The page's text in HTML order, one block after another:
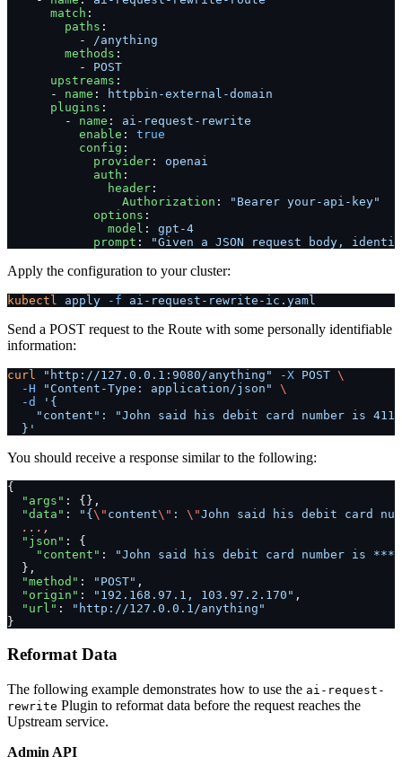
      match
:
        paths
:
          -
/anything
        methods
:
          -
POST
      upstreams
:
      -
name :
httpbin-external-domain
      plugins
:
        -
name : ai-request-rewrite
          enable
: true
          config
:
            provider
: openai
            auth
:
              header
:
                Authorization
:
"Bearer your-api-key"
            options
:
              model
: gpt-4
            prompt
: "Given a JSON request body,
Apply the configuration to your cluster:
kubectl apply -f ai-request-rewrite-ic.yaml
Send a POST request to the Route with some personally identifiable
information:
curl "http://127.0.0.1:9080/anything" -X POST \
  -H
"Content-Type: application/json"
\
  -d
'{
"content": "John said his debit card number is
  }'
You should receive a response similar to the following:
{
  "args"
: {},
  "data"
: "{\" content\" : \"John said his debit card
  ...,
  "json"
: {
    "content"
:
"John said his debit card number is
  },
  "method"
: "POST" ,
  "origin"
: "192.168.97.1, 103.97.2.170" ,
  "url"
:
"http://127.0.0.1/anything"
}
Reformat Data
The following example demonstrates how to use the ai-request-
rewrite Plugin to reformat data before the request reaches the
Upstream service.
Admin API